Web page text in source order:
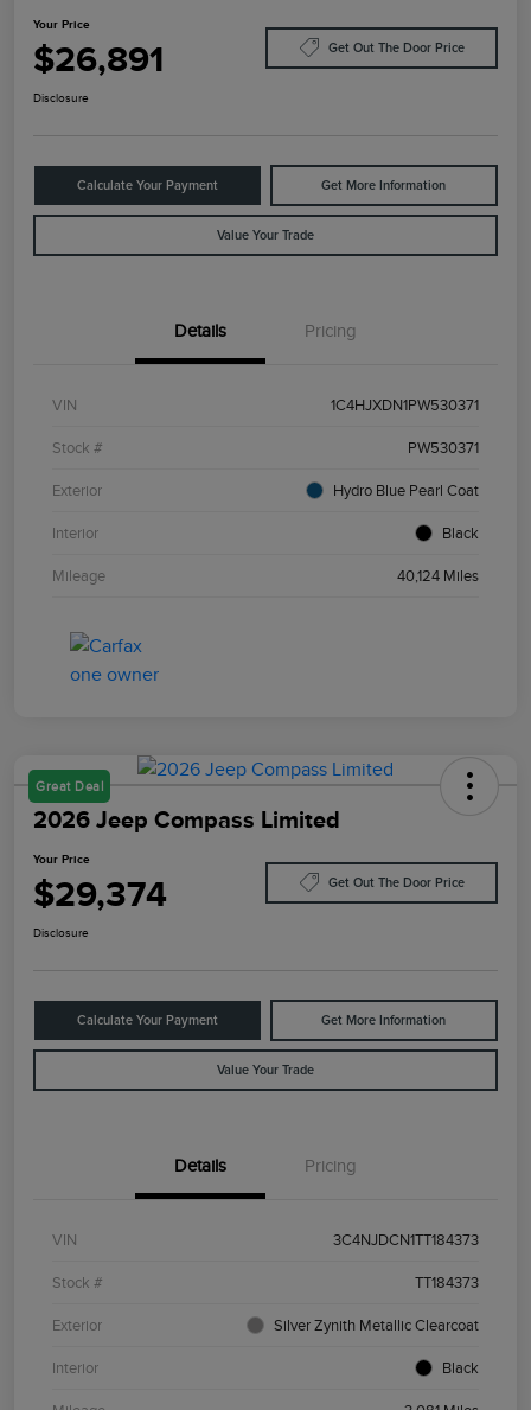
Your Price
$26,891 Get Out The Door Price
Disclosure
Calculate Your Payment Get More Information
Value Your Trade
Details Pricing
VIN 1C4HJXDN1PW530371
Stock # PW530371
Exterior Hydro Blue Pearl Coat
Interior Black
Mileage 40,124 Miles
Great Deal
2026 Jeep Compass Limited
Your Price
$29,374 Get Out The Door Price
Disclosure
Calculate Your Payment Get More Information
Value Your Trade
Details Pricing
VIN 3C4NJDCN1TT184373
Stock # TT184373
Exterior Silver Zynith Metallic Clearcoat
Interior Black